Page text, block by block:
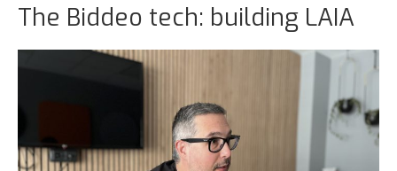
The Biddeo tech: building LAIA